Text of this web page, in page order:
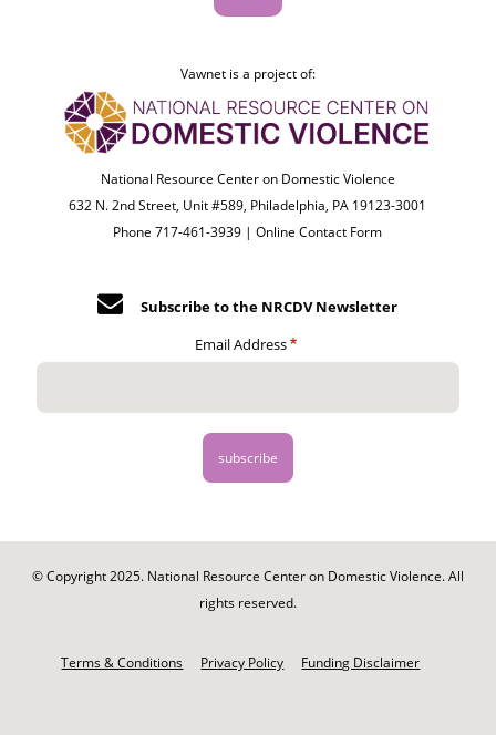
Vawnet is a project of:
National Resource Center on Domestic Violence
632 N. 2nd Street, Unit #589, Philadelphia, PA 19123-3001
Phone 717-461-3939 |Online Contact Form
Subscribe to the NRCDV Newsletter
Email Address
© Copyright 2025. National Resource Center on Domestic Violence. All
rights reserved.
Terms & Conditions Privacy Policy Funding Disclaimer